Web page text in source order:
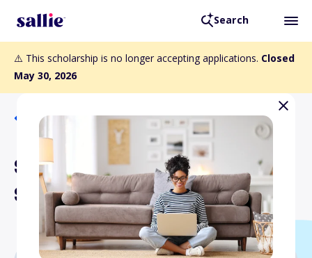
Search
⚠️ This scholarship is no longer accepting applications. Closed
May 30, 2026
Back to Scholarships
Sarah E. Huneycutt
Scholarship